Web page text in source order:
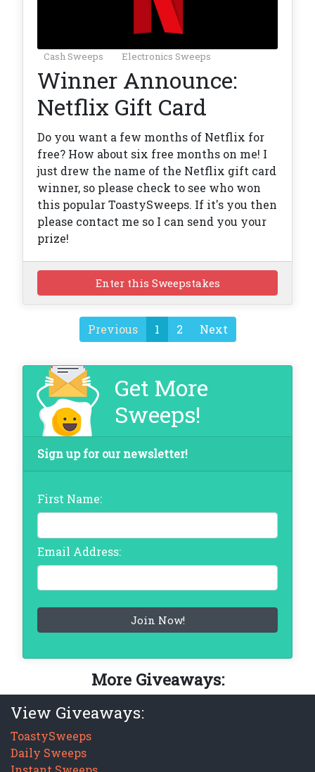
Cash Sweeps Electronics Sweeps
Winner Announce:
Netflix Gift Card
Do you want a few months of Netflix for
free? How about six free months on me! I
just drew the name of the Netflix gift card
winner, so please check to see who won
this popular ToastySweeps. If it's you then
please contact me so I can send you your
prize!
Enter this Sweepstakes
Previous 1 2 Next
Get More
Sweeps!
Sign up for our newsletter!
First Name:
Email Address:
More Giveaways:
View Giveaways:
ToastySweeps
Daily Sweeps